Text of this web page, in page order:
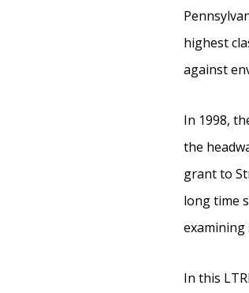
highest
against
In 1998,
the
grant to
long time
In this